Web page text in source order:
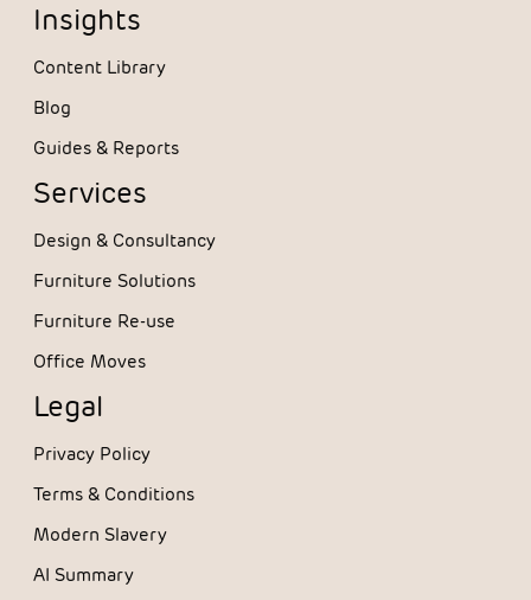
Insights
Content Library
Blog
Guides & Reports
Services
Design & Consultancy
Furniture Solutions
Furniture Re-use
Office Moves
Legal
Privacy Policy
Terms & Conditions
Modern Slavery
AI Summary